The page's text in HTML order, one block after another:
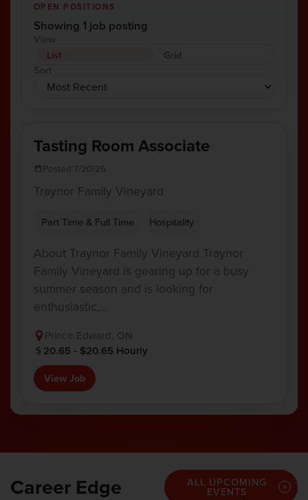
OPEN POSITIONS
Showing 1 job posting
View
List
Grid
Sort
Tasting Room Associate
Posted 7/20/26
Traynor Family Vineyard
Part Time & Full Time Hospitality
About Traynor Family Vineyard Traynor
Family Vineyard is gearing up for a busy
summer season and is looking for
enthusiastic,…
Prince Edward, ON
20.65 - $20.65 Hourly
View Job
Career Edge ALL UPCOMING
EVENTS